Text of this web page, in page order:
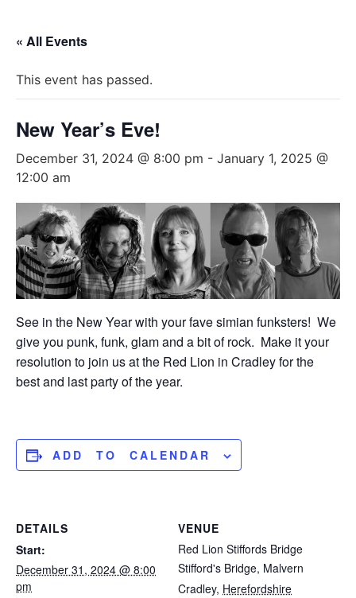
« All Events
This event has passed.
New Year’s Eve!
December 31, 2024 @ 8:00 pm - January 1, 2025 @
12:00 am
See in the New Year with your fave simian funksters! We
give you punk, funk, glam and a bit of rock. Make it your
resolution to join us at the Red Lion in Cradley for the
best and last party of the year.
ADD TO CALENDAR
DETAILS
Start:
December 31, 2024 @ 8:00
pm
VENUE
Red Lion Stiffords Bridge
Stifford's Bridge, Malvern
Cradley, Herefordshire